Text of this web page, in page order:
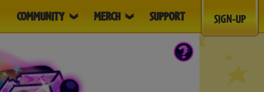
COMMUNITY MERCH SUPPORT SIGN-UP